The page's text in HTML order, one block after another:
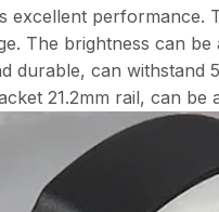
excellent performance.
The brightness can
durable, can withstand
21.2mm rail, can